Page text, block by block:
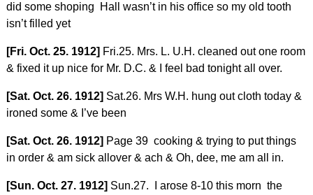
did some shoping Hall wasn’t in his office so my old tooth
isn’t filled yet
[Fri. Oct. 25. 1912] Fri.25. Mrs. L. U.H. cleaned out one room
& fixed it up nice for Mr. D.C. & I feel bad tonight all over.
[Sat. Oct. 26. 1912] Sat.26. Mrs W.H. hung out cloth today &
ironed some & I’ve been
[Sat. Oct. 26. 1912] Page 39 cooking & trying to put things
in order & am sick allover & ach & Oh, dee, me am all in.
[Sun. Oct. 27. 1912] Sun.27. I arose 8-10 this morn the